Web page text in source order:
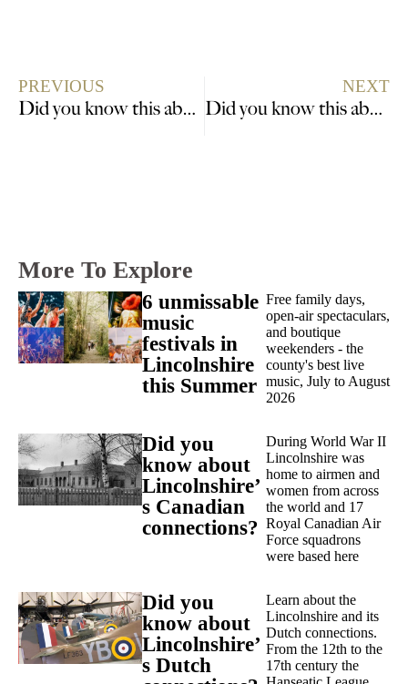
PREVIOUS
Did you know this about War Time sacrifice?
NEXT
Did you know this about the Mayflower Pilgrims?
More To Explore
6 unmissable
music
festivals in
Lincolnshire
this Summer
Free family days,
open-air spectaculars,
and boutique
weekenders - the
county's best live
music, July to August
2026
Did you
know about
Lincolnshire’
s Canadian
connections?
During World War II
Lincolnshire was
home to airmen and
women from across
the world and 17
Royal Canadian Air
Force squadrons
were based here
Did you
know about
Lincolnshire’
s Dutch
Learn about the
Lincolnshire and its
Dutch connections.
From the 12th to the
17th century the